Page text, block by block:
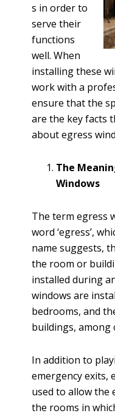
s in order to
serve their
functions
well. When
installing these
work with a
ensure that the
are the key facts
about egress
The
Windows
The term egress
word ‘egress’,
name suggests,
the room or
installed during
windows are
bedrooms, and
buildings, among
In addition to
emergency exits,
used to allow
the rooms in